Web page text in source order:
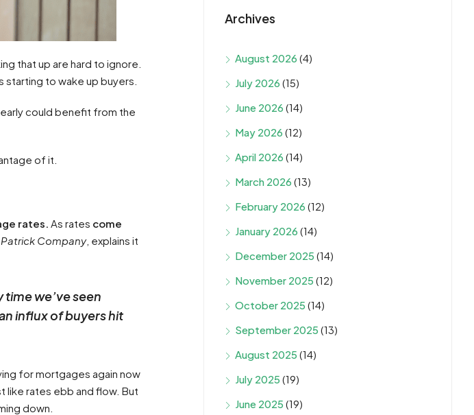
that up are hard to ignore.
to wake up buyers.
early could benefit from the
of it.
rates. As rates come
Patrick Company, explains it
time we’ve seen
influx of buyers hit
for mortgages again now
like rates ebb and flow. But
down.
Archives
August 2026 (4)
July 2026 (15)
June 2026 (14)
May 2026 (12)
April 2026 (14)
March 2026 (13)
February 2026 (12)
January 2026 (14)
December 2025 (14)
November 2025 (12)
October 2025 (14)
September 2025 (13)
August 2025 (14)
July 2025 (19)
June 2025 (19)